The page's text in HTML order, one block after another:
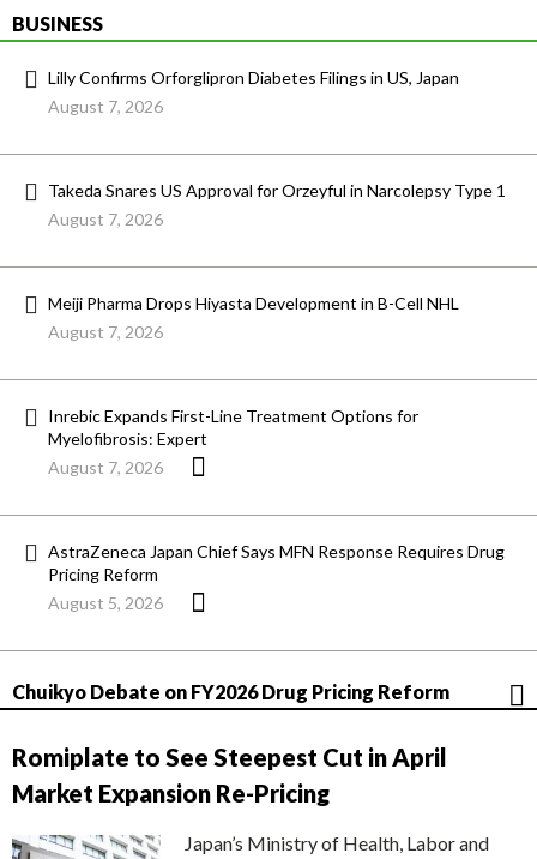
BUSINESS
Lilly Confirms Orforglipron Diabetes Filings in US, Japan
August 7, 2026
Takeda Snares US Approval for Orzeyful in Narcolepsy Type 1
August 7, 2026
Meiji Pharma Drops Hiyasta Development in B-Cell NHL
August 7, 2026
Inrebic Expands First-Line Treatment Options for
Myelofibrosis: Expert
August 7, 2026
AstraZeneca Japan Chief Says MFN Response Requires Drug
Pricing Reform
August 5, 2026
Chuikyo Debate on FY2026 Drug Pricing Reform
Romiplate to See Steepest Cut in April
Market Expansion Re-Pricing
Japan’s Ministry of Health, Labor and